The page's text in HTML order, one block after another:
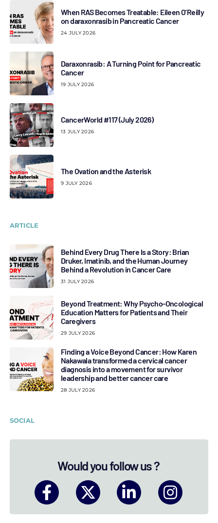
When RAS Becomes Treatable: Eileen O’Reilly
on daraxonrasib in Pancreatic Cancer
24 JULY 2026
Daraxonrasib: A Turning Point for Pancreatic
Cancer
19 JULY 2026
CancerWorld #117 (July 2026)
13 JULY 2026
The Ovation and the Asterisk
9 JULY 2026
ARTICLE
Behind Every Drug There Is a Story: Brian
Druker, Imatinib, and the Human Journey
Behind a Revolution in Cancer Care
31 JULY 2026
Beyond Treatment: Why Psycho-Oncological
Education Matters for Patients and Their
Caregivers
29 JULY 2026
Finding a Voice Beyond Cancer: How Karen
Nakawala transformed a cervical cancer
diagnosis into a movement for survivor
leadership and better cancer care
28 JULY 2026
SOCIAL
Would you follow us ?